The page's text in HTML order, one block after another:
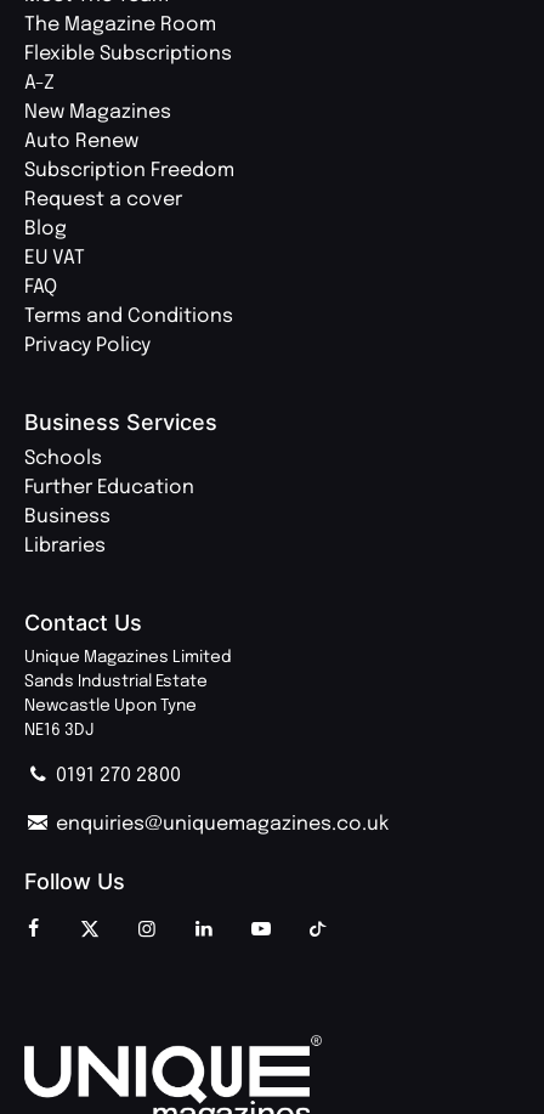
The Magazine Room
Flexible Subscriptions
A-Z
New Magazines
Auto Renew
Subscription Freedom
Request a cover
Blog
EU VAT
FAQ
Terms and Conditions
Privacy Policy
Business Services
Schools
Further Education
Business
Libraries
Contact Us
Unique Magazines Limited
Sands Industrial Estate
Newcastle Upon Tyne
NE16 3DJ
0191 270 2800
enquiries@uniquemagazines.co.uk
Follow Us